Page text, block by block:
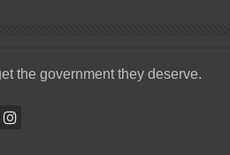
the government they deserve.